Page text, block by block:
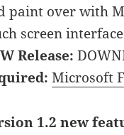
paint over with
screen
Release:
Microsoft
1.2 new